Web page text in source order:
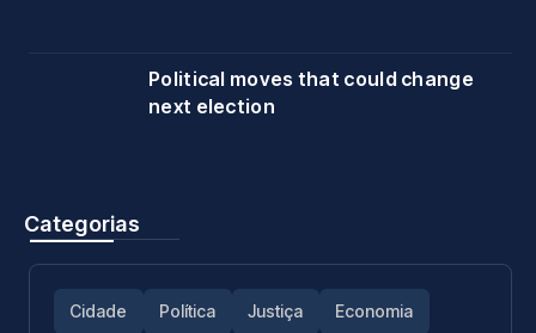
Political moves that could change
next election
Categorias
Cidade Política Justiça Economia